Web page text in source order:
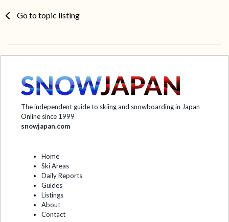
Go to topic listing
The independent guide to skiing and snowboarding in Japan
Online since 1999
snowjapan.com
Home
Ski Areas
Daily Reports
Guides
Listings
About
Contact